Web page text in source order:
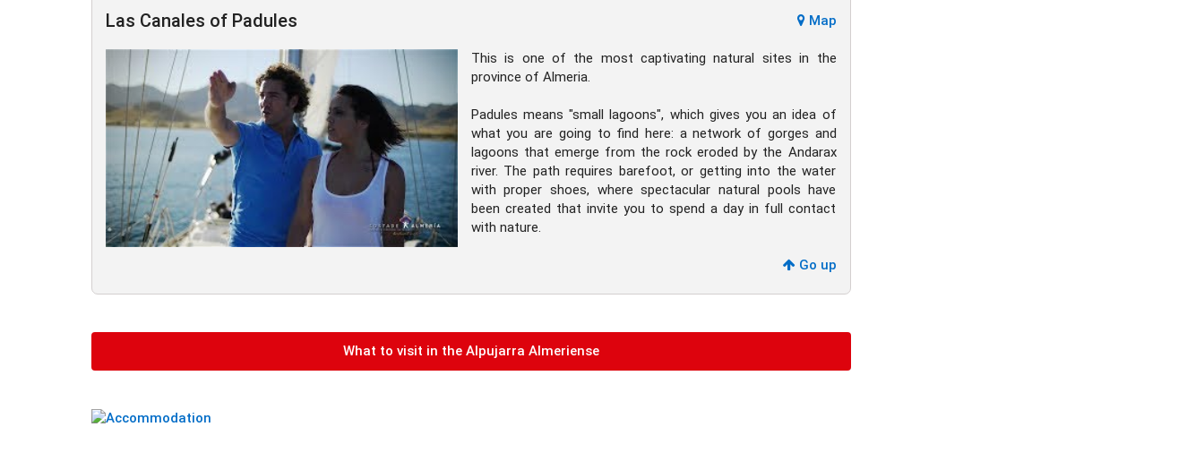
Las Canales of Padules Map
This is one of the most captivating natural sites in the
province of Almeria.
Padules means "small lagoons", which gives you an idea of
what you are going to find here: a network of gorges and
lagoons that emerge from the rock eroded by the Andarax
river. The path requires barefoot, or getting into the water
with proper shoes, where spectacular natural pools have
been created that invite you to spend a day in full contact
with nature.
Go up
What to visit in the Alpujarra Almeriense